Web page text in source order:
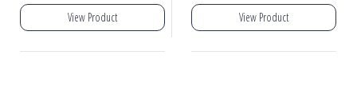
View Product View Product